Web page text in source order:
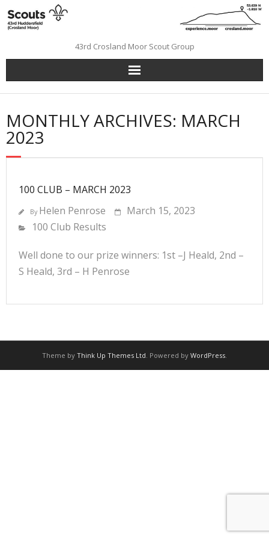
Skip
to
43rd Crosland Moor Scout Group
MONTHLY ARCHIVES: MARCH
2023
100 CLUB – MARCH 2023
By Helen Penrose
March 15, 2023
100 Club Results
Well done to our prize winners: 1st –J Heald, 2nd –
S Heald, 3rd – H Penrose
Theme by Think Up Themes Ltd. Powered by WordPress.